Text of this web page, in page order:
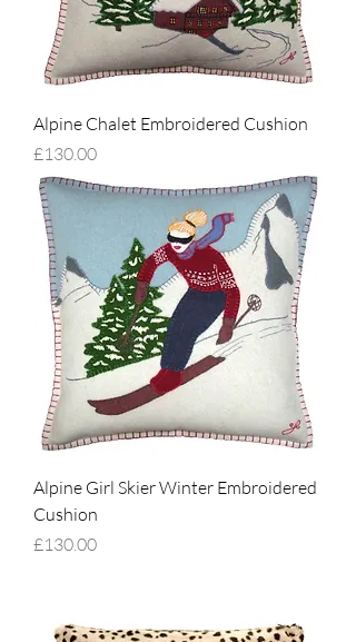
Alpine Chalet Embroidered Cushion
Price
£130.00
Alpine Girl Skier Winter Embroidered
Cushion
Price
£130.00